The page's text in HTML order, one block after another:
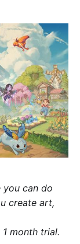
you can do
create art,
month trial.